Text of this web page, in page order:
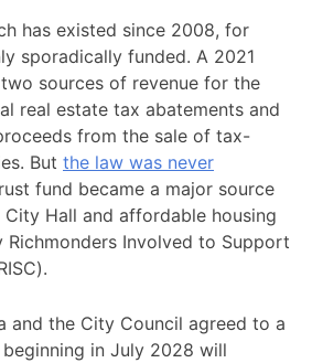
has existed since 2008, for
sporadically funded. A 2021
sources of revenue for the
real estate tax abatements and
from the sale of tax-
But the law was never
fund became a major source
Hall and affordable housing
Involved to Support
and the City Council agreed to a
in July 2028 will